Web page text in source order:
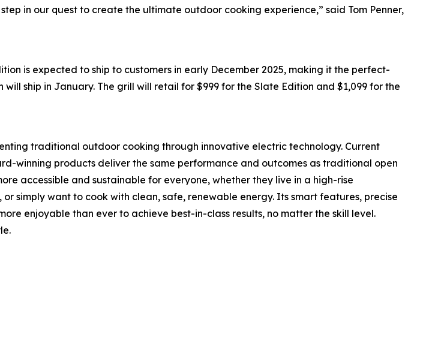
in our quest to create the ultimate outdoor cooking experience,” said Tom Penner,
is expected to ship to customers in early December 2025, making it the perfect-
ship in January. The grill will retail for $999 for the Slate Edition and $1,099 for the
traditional outdoor cooking through innovative electric technology. Current
winning products deliver the same performance and outcomes as traditional open
accessible and sustainable for everyone, whether they live in a high-rise
simply want to cook with clean, safe, renewable energy. Its smart features, precise
enjoyable than ever to achieve best-in-class results, no matter the skill level.